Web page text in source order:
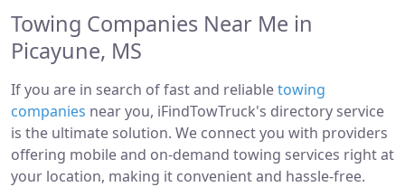
Towing Companies Near Me in
Picayune, MS
If you are in search of fast and reliabletowing
companies near you, iFindTowTruck's directory service
is the ultimate solution. We connect you with providers
offering mobile and on-demand towing services right at
your location, making it convenient and hassle-free.